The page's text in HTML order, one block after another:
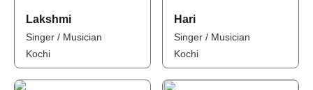
Lakshmi
Singer / Musician
Kochi
Hari
Singer / Musician
Kochi